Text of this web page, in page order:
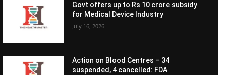
Govt offers up to Rs 10 crore subsidy
for Medical Device Industry
July 16, 2026
Action on Blood Centres – 34
suspended, 4 cancelled: FDA